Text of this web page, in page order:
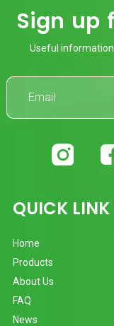
Sign up
Useful information
QUICK LINK
Home
Products
About Us
FAQ
News